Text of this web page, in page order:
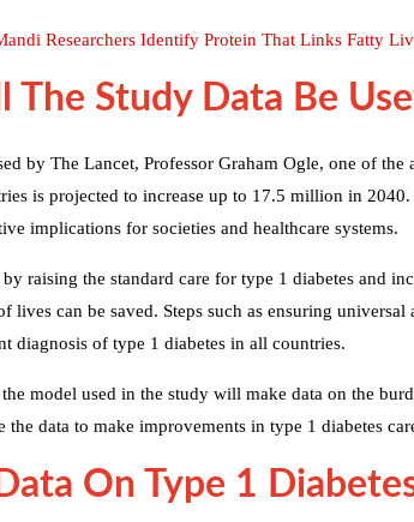
Researchers Identify Protein That Links Fatty
The Study Data Be
by The Lancet, Professor Graham Ogle, one of
is projected to increase up to 17.5 million in
implications for societies and healthcare systems.
raising the standard care for type 1 diabetes and
lives can be saved. Steps such as ensuring
diagnosis of type 1 diabetes in all countries.
model used in the study will make data on the
the data to make improvements in type 1 diabetes
On Type 1